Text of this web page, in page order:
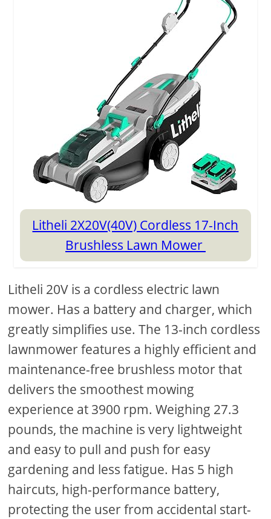
Litheli 2X20V(40V) Cordless 17-Inch
Brushless Lawn Mower
Litheli 20V is a cordless electric lawn
mower. Has a battery and charger, which
greatly simplifies use. The 13-inch cordless
lawnmower features a highly efficient and
maintenance-free brushless motor that
delivers the smoothest mowing
experience at 3900 rpm. Weighing 27.3
pounds, the machine is very lightweight
and easy to pull and push for easy
gardening and less fatigue. Has 5 high
haircuts, high-performance battery,
protecting the user from accidental start-